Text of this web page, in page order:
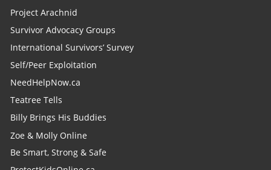
Project Arachnid
Survivor Advocacy Groups
International Survivors’ Survey
Self/Peer Exploitation
NeedHelpNow.ca
Teatree Tells
Billy Brings His Buddies
Zoe & Molly Online
Be Smart, Strong & Safe